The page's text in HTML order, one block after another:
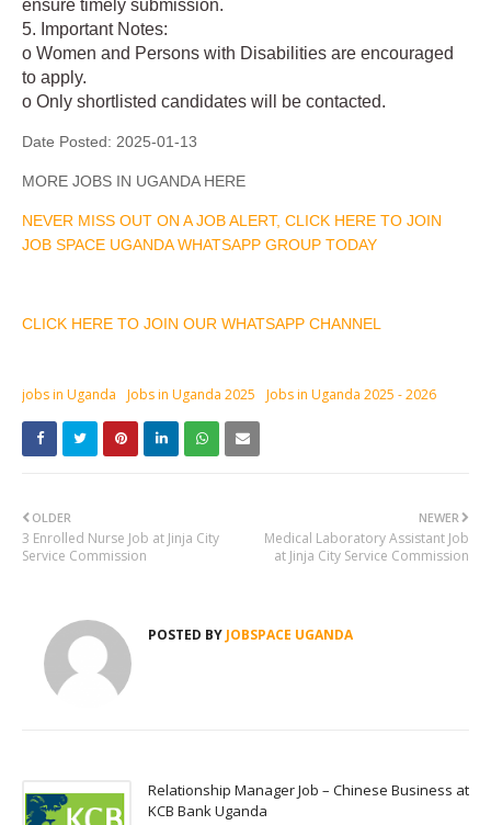
ensure timely submission.
5. Important Notes:
o Women and Persons with Disabilities are encouraged
to apply.
o Only shortlisted candidates will be contacted.
Date Posted: 2025-01-13
MORE JOBS IN UGANDA HERE
NEVER MISS OUT ON A JOB ALERT, CLICK HERE TO JOIN
JOB SPACE UGANDA WHATSAPP GROUP TODAY
CLICK HERE TO JOIN OUR WHATSAPP CHANNEL
jobs in Uganda Jobs in Uganda 2025 Jobs in Uganda 2025 - 2026
NEWER
Medical Laboratory Assistant Job
at Jinja City Service Commission
OLDER
3 Enrolled Nurse Job at Jinja City
Service Commission
POSTED BY JOBSPACE UGANDA
Relationship Manager Job – Chinese Business at
KCB Bank Uganda